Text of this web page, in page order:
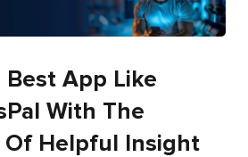
Best App Like
With The
Of Helpful Insight